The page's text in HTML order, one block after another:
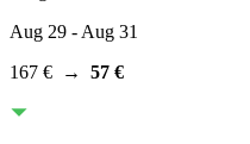
Aug 29 - Aug 31
167 € → 57 €